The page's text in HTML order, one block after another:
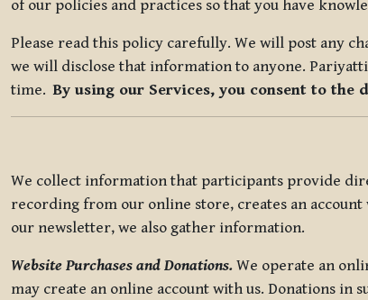
of our policies and practices so that you have
Please read this policy carefully. We will post any
we will disclose that information to anyone.
time.By using our Services, you consent to
We collect information that participants provide
recording from our online store, creates an
our newsletter, we also gather information.
Website Purchases and Donations. We operate an
may create an online account with us. Donations in